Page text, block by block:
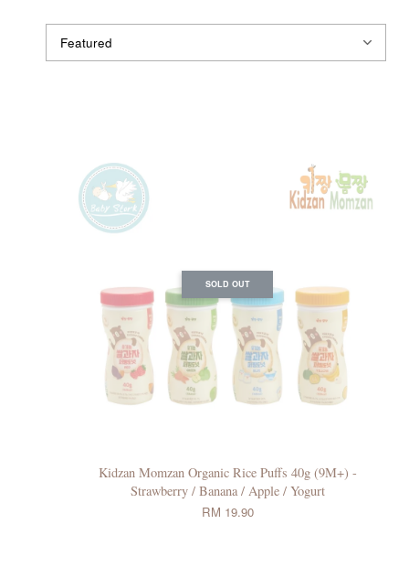
SOLD OUT
Kidzan Momzan Organic Rice Puffs 40g (9M+) -
Strawberry / Banana / Apple / Yogurt
RM 19.90